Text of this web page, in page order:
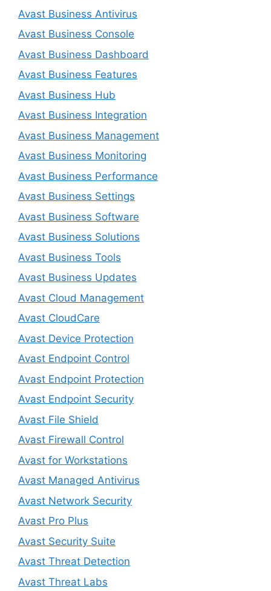
Avast Business Antivirus
Avast Business Console
Avast Business Dashboard
Avast Business Features
Avast Business Hub
Avast Business Integration
Avast Business Management
Avast Business Monitoring
Avast Business Performance
Avast Business Settings
Avast Business Software
Avast Business Solutions
Avast Business Tools
Avast Business Updates
Avast Cloud Management
Avast CloudCare
Avast Device Protection
Avast Endpoint Control
Avast Endpoint Protection
Avast Endpoint Security
Avast File Shield
Avast Firewall Control
Avast for Workstations
Avast Managed Antivirus
Avast Network Security
Avast Pro Plus
Avast Security Suite
Avast Threat Detection
Avast Threat Labs